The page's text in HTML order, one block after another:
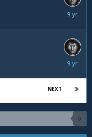
2016
NEXT
0